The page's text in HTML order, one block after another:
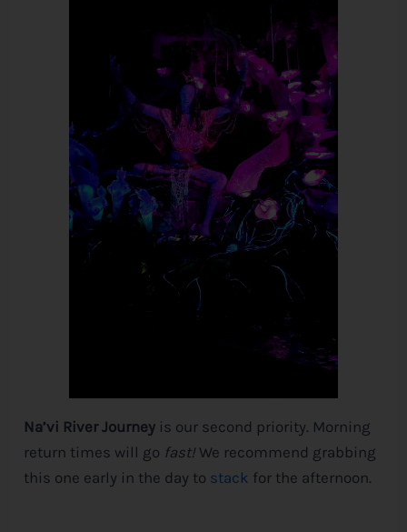
Na’vi River Journey is our second priority. Morning
return times will go fast! We recommend grabbing
this one early in the day to stack for the afternoon.